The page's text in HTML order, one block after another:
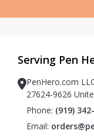
Serving Pen
PenHero.com
27624-9626
Phone: (919)
Email: